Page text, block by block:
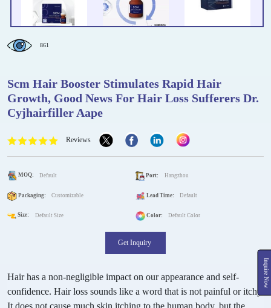
Inquire Now
861
Scm Hair Booster Stimulates Rapid Hair
Growth, Good News For Hair Loss Sufferers Dr.
Cyjhairfiller Aape
Reviews
MOQ: Default Port: Hangzhou
Packaging: Customizable Lead Time: Default
Size: Default Size Color: Default Color
Get Inquiry
Hair has a non-negligible impact on our appearance and self-
confidence. Hair loss sounds like a word that is not painful or itchy.
It does not cause much skin itching to the human body, but the